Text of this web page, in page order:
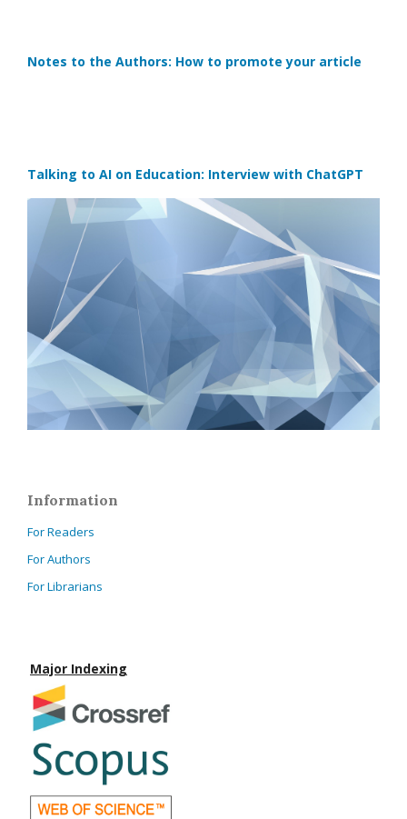
Notes to the Authors: How to promote your article
Talking to AI on Education: Interview with ChatGPT
Information
For Readers
For Authors
For Librarians
Major Indexing